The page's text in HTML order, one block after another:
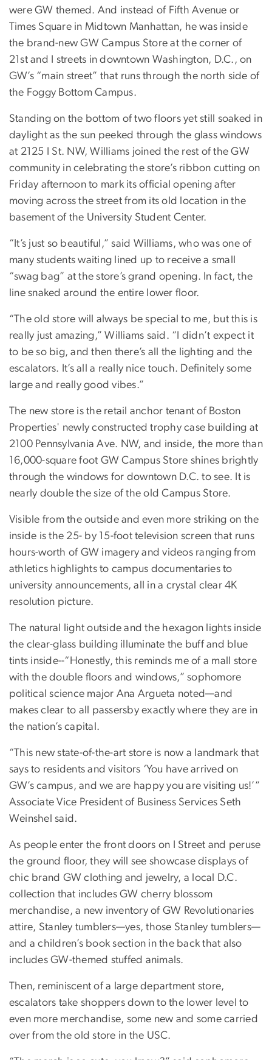
were GW themed. And instead of Fifth Avenue or
Times Square in Midtown Manhattan, he was inside
the brand-new GW Campus Store at the corner of
21st and I streets in downtown Washington, D.C., on
GW’s “main street” that runs through the north side of
the Foggy Bottom Campus.
Standing on the bottom of two floors yet still soaked in
daylight as the sun peeked through the glass windows
at 2125 I St. NW, Williams joined the rest of the GW
community in celebrating the store’s ribbon cutting on
Friday afternoon to mark its official opening after
moving across the street from its old location in the
basement of the University Student Center.
“It’s just so beautiful,” said Williams, who was one of
many students waiting lined up to receive a small
“swag bag” at the store’s grand opening. In fact, the
line snaked around the entire lower floor.
“The old store will always be special to me, but this is
really just amazing,” Williams said. “I didn’t expect it
to be so big, and then there’s all the lighting and the
escalators. It’s all a really nice touch. Definitely some
large and really good vibes.”
The new store is the retail anchor tenant of Boston
Properties' newly constructed trophy case building at
2100 Pennsylvania Ave. NW, and inside, the more than
16,000-square foot GW Campus Store shines brightly
through the windows for downtown D.C. to see. It is
nearly double the size of the old Campus Store.
Visible from the outside and even more striking on the
inside is the 25- by 15-foot television screen that runs
hours-worth of GW imagery and videos ranging from
athletics highlights to campus documentaries to
university announcements, all in a crystal clear 4K
resolution picture.
The natural light outside and the hexagon lights inside
the clear-glass building illuminate the buff and blue
tints inside--“Honestly, this reminds me of a mall store
with the double floors and windows,” sophomore
political science major Ana Argueta noted—and
makes clear to all passersby exactly where they are in
the nation’s capital.
“This new state-of-the-art store is now a landmark that
says to residents and visitors ‘You have arrived on
GW’s campus, and we are happy you are visiting us!’”
Associate Vice President of Business Services Seth
Weinshel said.
As people enter the front doors on I Street and peruse
the ground floor, they will see showcase displays of
chic brand GW clothing and jewelry, a local D.C.
collection that includes GW cherry blossom
merchandise, a new inventory of GW Revolutionaries
attire, Stanley tumblers—yes, those Stanley tumblers—
and a children’s book section in the back that also
includes GW-themed stuffed animals.
Then, reminiscent of a large department store,
escalators take shoppers down to the lower level to
even more merchandise, some new and some carried
over from the old store in the USC.